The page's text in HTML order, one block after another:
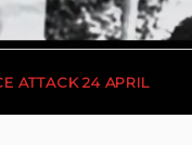
ATTACK 24 APRIL